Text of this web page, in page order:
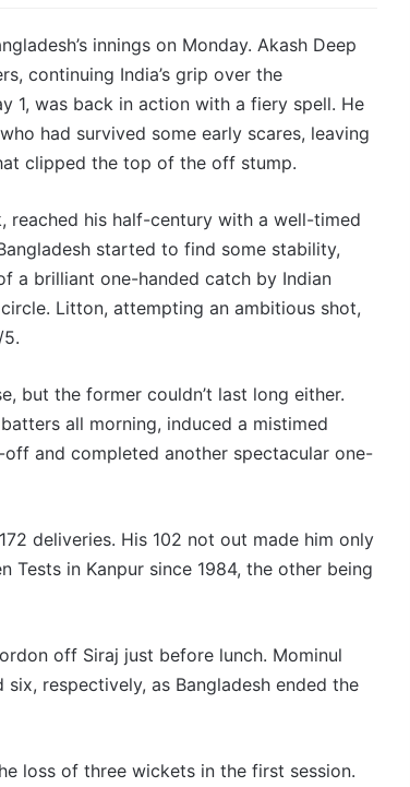
innings on Monday. Akash Deep
continuing India’s grip over the
1, was back in action with a fiery spell. He
had survived some early scares, leaving
clipped the top of the off stump.
reached his half-century with a well-timed
started to find some stability,
a brilliant one-handed catch by Indian
Litton, attempting an ambitious shot,
but the former couldn’t last long either.
all morning, induced a mistimed
and completed another spectacular one-
deliveries. His 102 not out made him only
in Kanpur since 1984, the other being
off Siraj just before lunch. Mominul
respectively, as Bangladesh ended the
loss of three wickets in the first session.